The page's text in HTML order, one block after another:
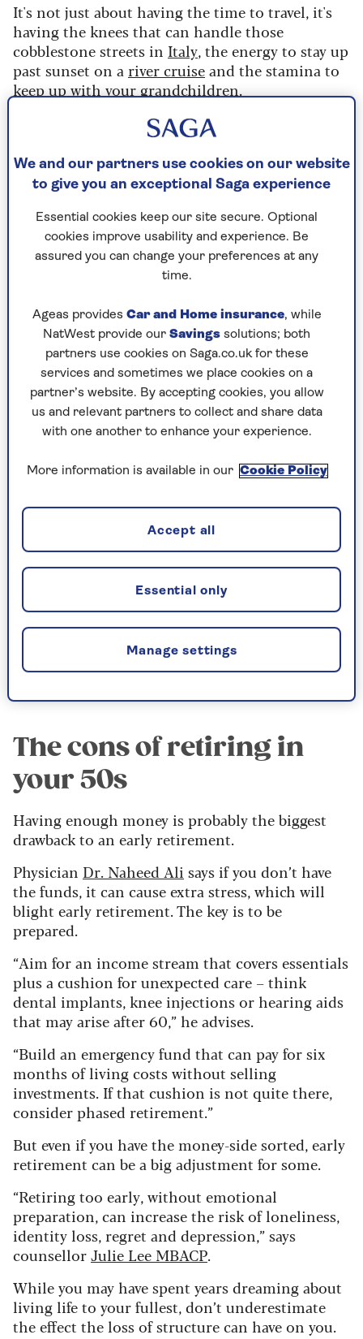
It's not just about having the time to travel, it's
having the knees that can handle those
cobblestone streets in Italy, the energy to stay up
past sunset on ariver cruiseand the stamina to
keep up with yourgrandchildren.
While your friends are still chained to Zoom
calls, you're sending them photos from your
spontaneous Tuesday cycling trip or mid-week
theatre matinee. Your body still says ‘yes’ to most
your own.
So, is that feeling of being in your prime when
you retire just wishful thinking? Not according
the idea that earlier retirement is a positive force
in most people's lives.
These are real benefits: those who retire in their
50s and early 60s tend to experienceless
depressionand anxiety, coupled with ahigher
overall satisfaction with life. And one particular
study even drew a connection between early
retirement and a longer life
couple of key factors: your early retirement
needs to be a choice, not a necessity, and you
must have the financial means to genuinely
support your new lifestyle.
When and how to take your pension
share four things you need to know.
The cons of retiring in
your 50s
Having enough money is probably the biggest
drawback to an early retirement.
Physician Dr. Naheed Ali says if you don’t have
the funds, it can cause extra stress, which will
blight early retirement. The key is to be
prepared.
“Aim for an income stream that covers essentials
plus a cushion for unexpected care – think
dental implants, knee injections or hearing aids
that may arise after 60,” he advises.
“Build an emergency fund that can pay for six
months of living costs without selling
investments. If that cushion is not quite there,
consider phased retirement.”
But even if you have the money-side sorted, early
retirement can be a big adjustment for some.
“Retiring too early, without emotional
preparation, can increase the risk of loneliness,
identity loss, regret and depression,” says
counsellorJulie Lee MBACP.
While you may have spent years dreaming about
living life to your fullest, don’t underestimate
the effect the loss of structure can have on you.
We and our partners use cookies on our website
to give you an exceptional Saga experience
Essential cookies keep our site secure. Optional
cookies improve usability and experience. Be
assured you can change your preferences at any
time.
Ageas provides Car and Home insurance, while
NatWest provide our Savings solutions; both
partners use cookies on Saga.co.uk for these
services and sometimes we place cookies on a
partner’s website. By accepting cookies, you allow
us and relevant partners to collect and share data
with one another to enhance your experience.
More information is available in our Cookie Policy
Manage settings
Essential only
Accept all